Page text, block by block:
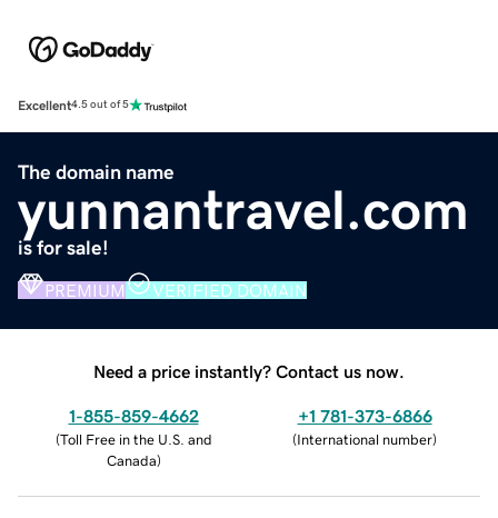
Excellent4.5 out of 5
The domain name
yunnantravel.com
is for sale!
PREMIUM VERIFIED DOMAIN
Need a price instantly? Contact us now.
1-855-859-4662
(Toll Free in the U.S. and
Canada)
+1 781-373-6866
(International number)